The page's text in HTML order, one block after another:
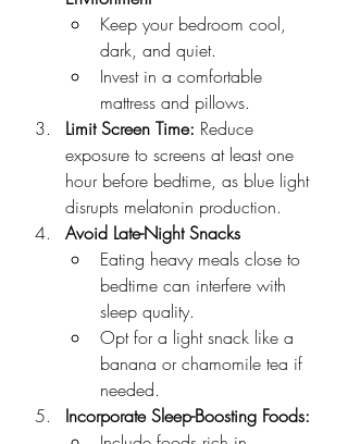
Keep your bedroom cool,
dark, and quiet.
Invest in a comfortable
mattress and pillows.
Limit Screen Time: Reduce
exposure to screens at least one
hour before bedtime, as blue light
disrupts melatonin production.
Avoid Late-Night Snacks
Eating heavy meals close to
bedtime can interfere with
sleep quality.
Opt for a light snack like a
banana or chamomile tea if
needed.
Incorporate Sleep-Boosting Foods: